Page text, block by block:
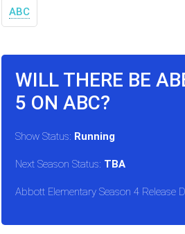
ABC
WILL THERE BE
5 ON ABC?
Show Status: Running
Next Season Status: TBA
Abbott Elementary Season 4 Release